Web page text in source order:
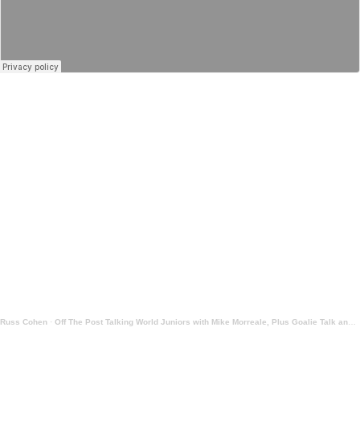
Russ Cohen · Off The Post Talking World Juniors with Mike Morreale, Plus Goalie Talk and NHL Reports